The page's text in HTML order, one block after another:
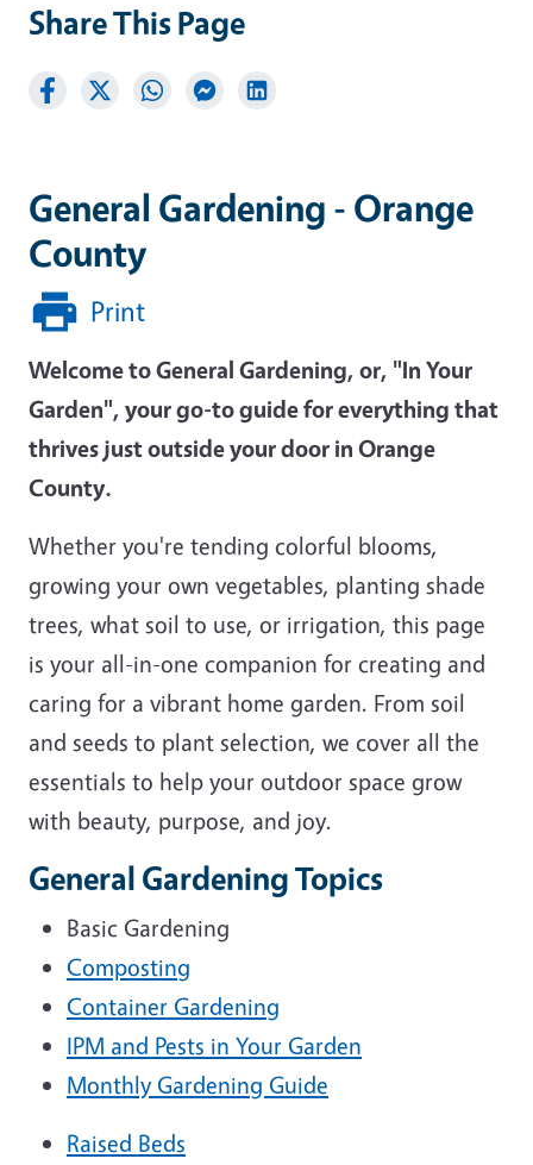
General Gardening - Orange
County
Print
Welcome to General Gardening, or, "In Your
Garden", your go-to guide for everything that
thrives just outside your door in Orange
County.
Whether you're tending colorful blooms,
growing your own vegetables, planting shade
trees, what soil to use, or irrigation, this page
is your all-in-one companion for creating and
caring for a vibrant home garden. From soil
and seeds to plant selection, we cover all the
essentials to help your outdoor space grow
with beauty, purpose, and joy.
General Gardening Topics
Basic Gardening
Composting
Container Gardening
IPM and Pests in Your Garden
Monthly Gardening Guide
Raised Beds
Share This Page